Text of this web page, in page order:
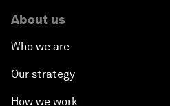
About us
Who we are
Our strategy
How we work